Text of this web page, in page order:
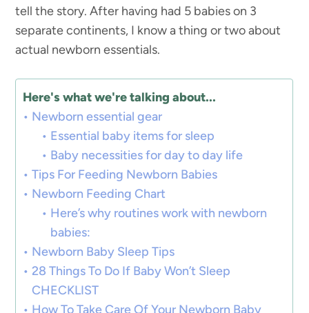
tell the story. After having had 5 babies on 3
separate continents, I know a thing or two about
actual newborn essentials.
Here's what we're talking about...
Newborn essential gear
Essential baby items for sleep
Baby necessities for day to day life
Tips For Feeding Newborn Babies
Newborn Feeding Chart
Here’s why routines work with newborn
babies:
Newborn Baby Sleep Tips
28 Things To Do If Baby Won’t Sleep
CHECKLIST
How To Take Care Of Your Newborn Baby